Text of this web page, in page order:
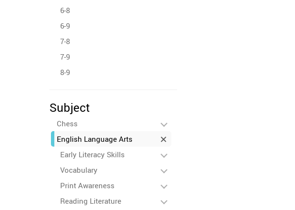
6-8
6-9
7-8
7-9
8-9
Subject
Chess
English Language Arts
Early Literacy Skills
Vocabulary
Print Awareness
Reading Literature